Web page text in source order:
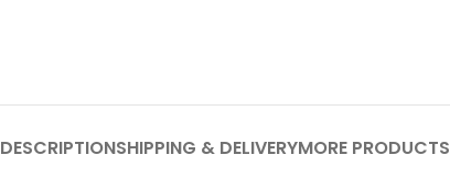
DESCRIPTIONSHIPPING & DELIVERYMORE PRODUCTS